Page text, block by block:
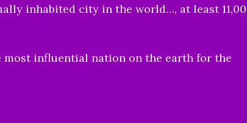
inhabited city in the world…, at least
most influential nation on the earth for the